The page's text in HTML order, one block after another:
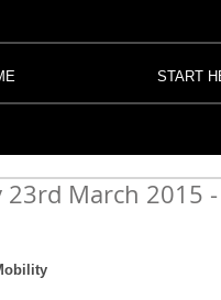
START
23rd March 2015